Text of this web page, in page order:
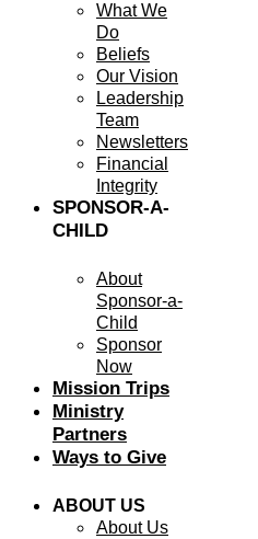
What We
Do
Beliefs
Our Vision
Leadership
Team
Newsletters
Financial
Integrity
SPONSOR-A-
CHILD
About
Sponsor-a-
Child
Sponsor
Now
Mission Trips
Ministry
Partners
Ways to Give
ABOUT US
About Us